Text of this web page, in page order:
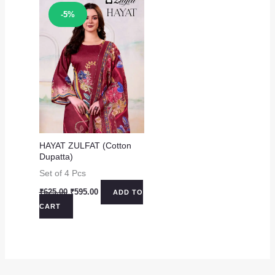
-5%
Sale!
HAYAT ZULFAT (Cotton
Dupatta)
Set of 4 Pcs
₹625.00 Original
₹625.00.
₹595.00CurrentADD TO
CART